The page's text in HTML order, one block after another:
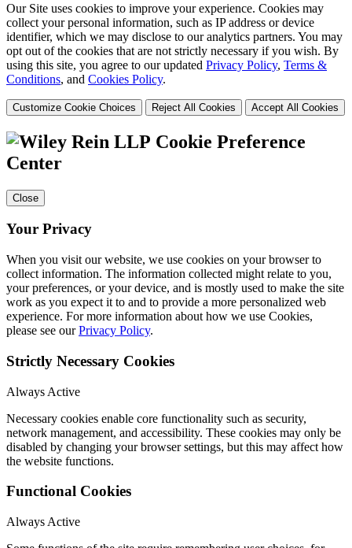
Our Site uses cookies to improve your experience. Cookies may
collect your personal information, such as IP address or device
identifier, which we may disclose to our analytics partners. You may
opt out of the cookies that are not strictly necessary if you wish. By
using this site, you agree to our updated Privacy Policy, Terms &
Conditions, and Cookies Policy.
Customize Cookie Choices Reject All Cookies Accept All Cookies
Cookie Preference
Center
Close
Your Privacy
When you visit our website, we use cookies on your browser to
collect information. The information collected might relate to you,
your preferences, or your device, and is mostly used to make the site
work as you expect it to and to provide a more personalized web
experience. For more information about how we use Cookies,
please see ourPrivacy Policy.
Strictly Necessary Cookies
Always Active
Necessary cookies enable core functionality such as security,
network management, and accessibility. These cookies may only be
disabled by changing your browser settings, but this may affect how
the website functions.
Functional Cookies
Always Active